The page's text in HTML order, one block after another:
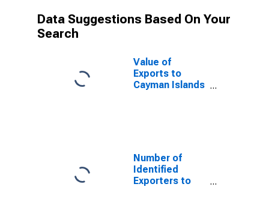
Data Suggestions Based On Your
Search
Value of
Exports to
Cayman Islands
Number of
Identified
Exporters to